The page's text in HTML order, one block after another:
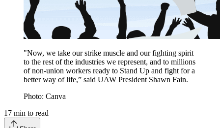
"Now, we take our strike muscle and our fighting spirit
to the rest of the industries we represent, and to millions
of non-union workers ready to Stand Up and fight for a
better way of life,” said UAW President Shawn Fain.
Photo: Canva
17 min to read